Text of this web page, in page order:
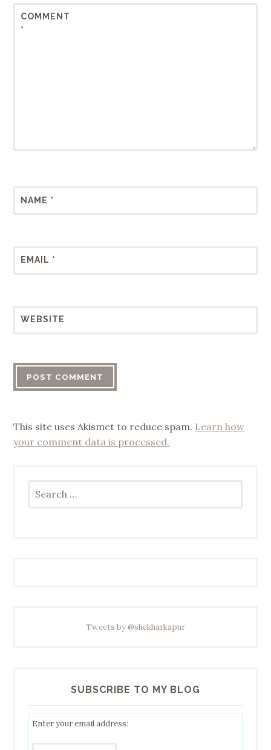
COMMENT
*
NAME *
EMAIL *
WEBSITE
This site uses Akismet to reduce spam. Learn how
your comment data is processed.
for:
Tweets by @shekharkapur
SUBSCRIBE TO MY BLOG
Enter your email address: